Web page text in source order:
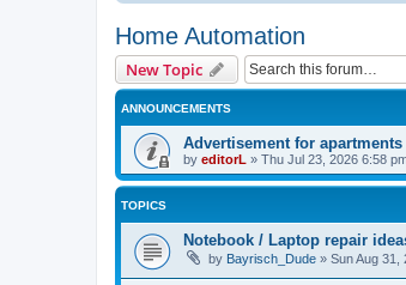
Home Automation
New Topic
ANNOUNCEMENTS
Advertisement for apartments
by editorL » Thu Jul 23, 2026 6:58
TOPICS
Notebook / Laptop repair
by Bayrisch_Dude » Sun Aug 31,